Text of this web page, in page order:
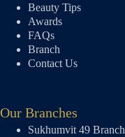
Beauty Tips
Awards
FAQs
Branch
Contact Us
Our Branches
Sukhumvit 49 Branch